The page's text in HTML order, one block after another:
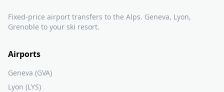
Fixed-price airport transfers to the Alps. Geneva, Lyon,
Grenoble to your ski resort.
Airports
Geneva (GVA)
Lyon (LYS)